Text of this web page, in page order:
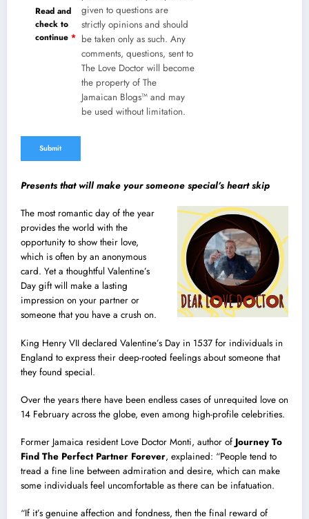
Read and
check to
continue *
given to questions are
strictly opinions and should
be taken only as such. Any
comments, questions, sent to
The Love Doctor will become
the property of The
Jamaican Blogs™ and may
be used without limitation.
Presents that will make your someone special’s heart skip
The most romantic day of the year
provides the world with the
opportunity to show their love,
which is often by an anonymous
card. Yet a thoughtful Valentine’s
Day gift will make a lasting
impression on your partner or
someone that you have a crush on.
King Henry VII declared Valentine’s Day in 1537 for individuals in
England to express their deep-rooted feelings about someone that
they found special.
Over the years there have been endless cases of unrequited love on
14 February across the globe, even among high-profile celebrities.
Former Jamaica resident Love Doctor Monti, author of Journey To
Find The Perfect Partner Forever, explained: “People tend to
tread a fine line between admiration and desire, which can make
some individuals feel uncomfortable as there can be infatuation.
“If it’s genuine affection and fondness, then the final reward of